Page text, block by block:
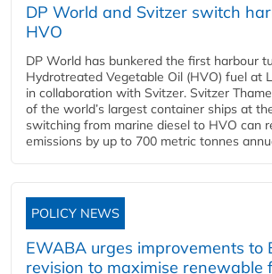
DP World and Svitzer switch
HVO
DP World has bunkered the first harbour
Hydrotreated Vegetable Oil (HVO) fuel at
in collaboration with Svitzer. Svitzer
of the world’s largest container ships at
switching from marine diesel to HVO can
emissions by up to 700 metric tonnes
POLICY NEWS
EWABA urges improvements to
revision to maximise renewable